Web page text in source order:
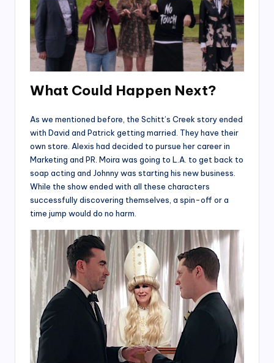
What Could Happen Next?
As we mentioned before, the Schitt’s Creek story ended
with David and Patrick getting married. They have their
own store. Alexis had decided to pursue her career in
Marketing and PR. Moira was going to L.A. to get back to
soap acting and Johnny was starting his new business.
While the show ended with all these characters
successfully discovering themselves, a spin-off or a
time jump would do no harm.